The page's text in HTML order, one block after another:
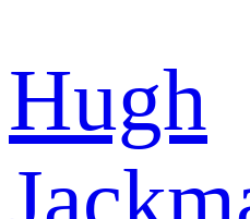
Hugh